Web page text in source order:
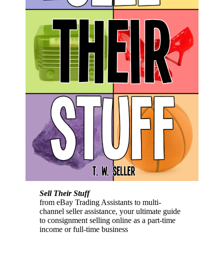
Sell Their Stuff
from eBay Trading Assistants to multi-
channel seller assistance, your ultimate guide
to consignment selling online as a part-time
income or full-time business